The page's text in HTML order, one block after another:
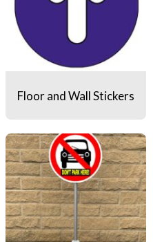
Floor and Wall Stickers
Free Standing Signs